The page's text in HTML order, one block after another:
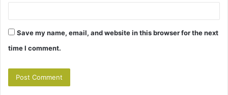
Save my name, email, and website in this browser for the next
time I comment.